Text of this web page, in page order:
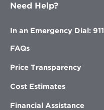
Need Help?
In an Emergency Dial: 911
FAQs
Price Transparency
Cost Estimates
Financial Assistance